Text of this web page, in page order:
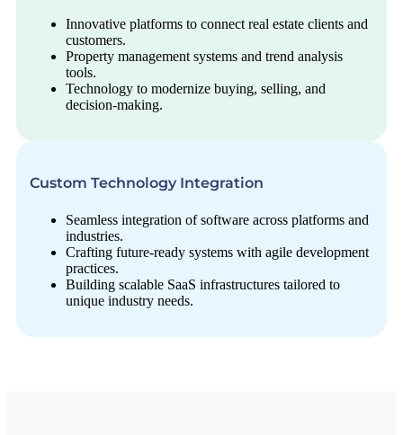
Innovative platforms to connect real estate clients and
customers.
Property management systems and trend analysis
tools.
Technology to modernize buying, selling, and
decision-making.
Custom Technology Integration
Seamless integration of software across platforms and
industries.
Crafting future-ready systems with agile development
practices.
Building scalable SaaS infrastructures tailored to
unique industry needs.